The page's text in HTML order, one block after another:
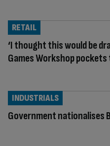
‘I thought this would be
Games Workshop
RETAIL
Government nationalises
INDUSTRIALS